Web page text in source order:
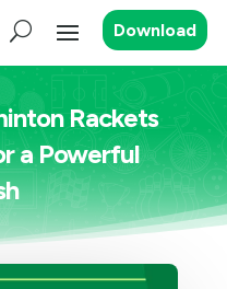
Download
Rackets
a Powerful